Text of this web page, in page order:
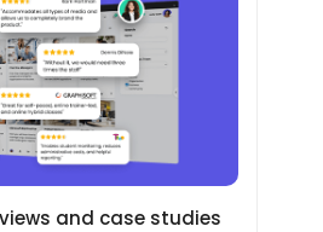
and case studies